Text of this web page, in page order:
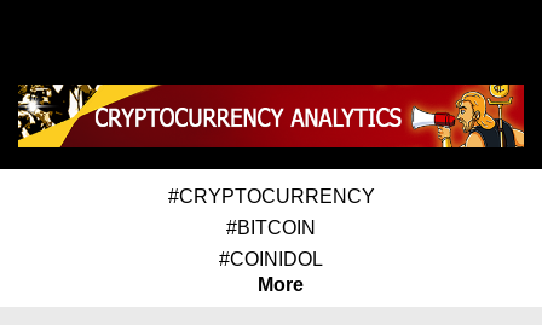
#CRYPTOCURRENCY
#BITCOIN
#COINIDOL
More